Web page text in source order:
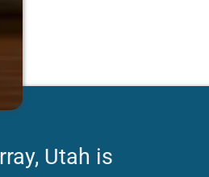
Utah is